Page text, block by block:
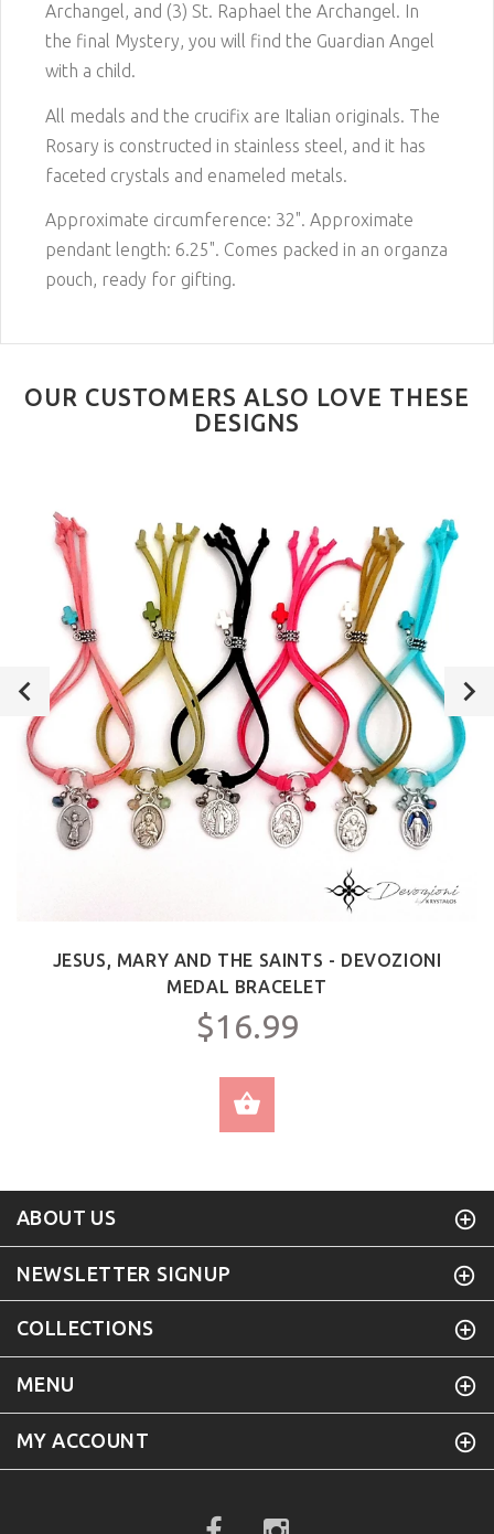
Archangel, and (3) St. Raphael the Archangel. In
the final Mystery, you will find the Guardian Angel
with a child.
All medals and the crucifix are Italian originals. The
Rosary is constructed in stainless steel, and it has
faceted crystals and enameled metals.
Approximate circumference: 32". Approximate
pendant length: 6.25". Comes packed in an organza
pouch, ready for gifting.
OUR CUSTOMERS ALSO LOVE THESE
DESIGNS
JESUS, MARY AND THE SAINTS - DEVOZIONI
MEDAL BRACELET
$16.99
ABOUT US
NEWSLETTER SIGNUP
COLLECTIONS
MENU
MY ACCOUNT